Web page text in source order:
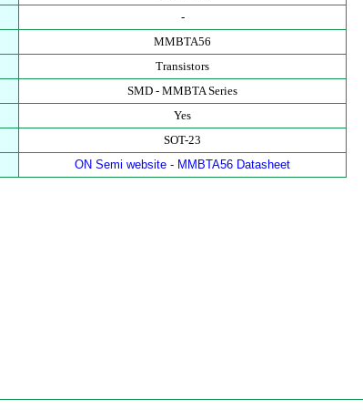
-
MMBTA56
Transistors
SMD - MMBTA Series
Yes
SOT-23
ON Semi website - MMBTA56 Datasheet